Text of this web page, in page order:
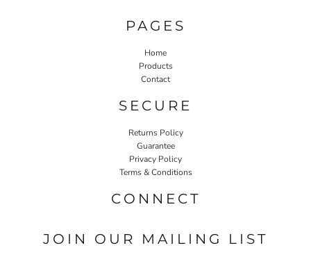
PAGES
Home
Products
Contact
SECURE
Returns Policy
Guarantee
Privacy Policy
Terms & Conditions
CONNECT
JOIN OUR MAILING LIST